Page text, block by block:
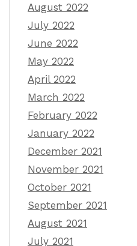
August 2022
July 2022
June 2022
May 2022
April 2022
March 2022
February 2022
January 2022
December 2021
November 2021
October 2021
September 2021
August 2021
July 2021